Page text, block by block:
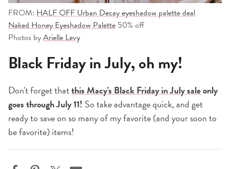
FROM: HALF OFF Urban Decay eyeshadow palette deal
Naked Honey Eyeshadow Palette 50% off
Photos byArielle Levy
Black Friday in July, oh my!
Don't forget thatthis Macy's Black Friday in July saleonly
goes through July 11! So take advantage quick, and get
ready to save on so many of my favorite (and your soon to
be favorite) items!